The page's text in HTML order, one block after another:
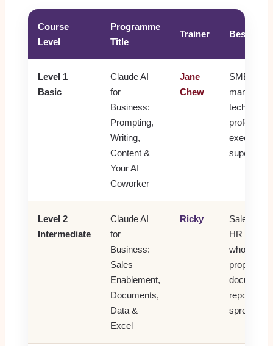
Course
Level
Programme
Title
Trainer Best For
Level 1
Basic
Claude AI
for
Business:
Prompting,
Writing,
Content &
Your AI
Coworker
Jane
Chew
SME
technical
Level 2
Intermediate
Claude AI
for
Business:
Sales
Enablement,
Documents,
Data &
Excel
Ricky
Sales,
HR and
who create
reports or